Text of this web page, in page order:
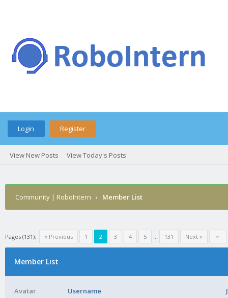
Login Register
View New Posts View Today's Posts
Community | RoboIntern › Member List
Pages (131): « Previous 1 2 3 4 5 … 131 Next »
Member List
Avatar Username